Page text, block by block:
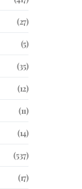
(27)
(5)
(35)
(12)
(11)
(14)
(537)
(17)